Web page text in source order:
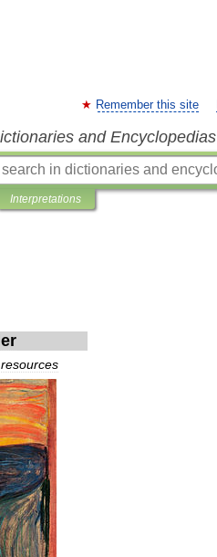
Remember this site
and Encyclopedias
Interpretations
resources